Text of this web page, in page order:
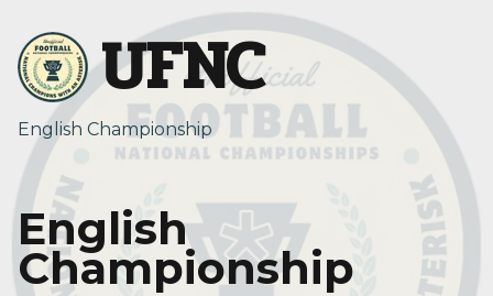
UFNC
English Championship
English
Championship